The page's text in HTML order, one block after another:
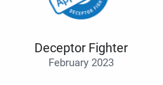
Deceptor Fighter
February 2023